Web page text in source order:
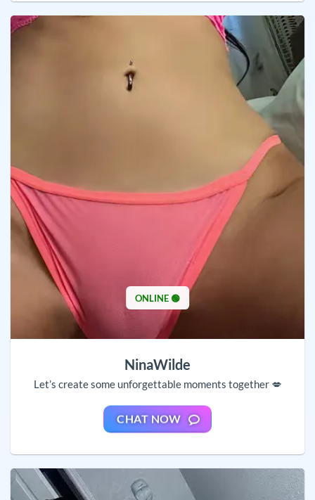
ONLINE 🟢
NinaWilde
Let’s create some unforgettable moments together 💋
CHAT NOW